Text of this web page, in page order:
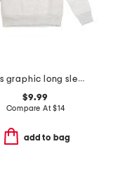
boys graphic long sleeve sweatshirt
$9.99
Compare At$14
add to bag